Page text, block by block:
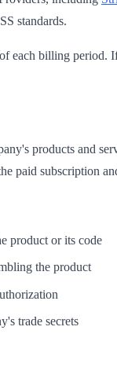
standards.
each billing
products and
paid subscription
product or its code
the product
trade secrets